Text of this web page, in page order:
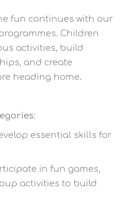
fun continues with our
Children
activities, build
and create
heading home.
essential skills for
in fun games,
activities to build